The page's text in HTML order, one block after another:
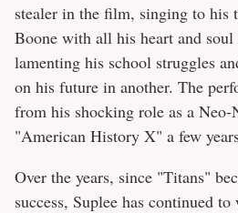
stealer in the film, singing to his
Boone with all his heart and soul
lamenting his school struggles
on his future in another. The
from his shocking role as a
"American History X" a few
Over the years, since "Titans"
success, Suplee has continued